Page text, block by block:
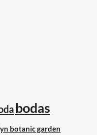
bodas
botanic garden